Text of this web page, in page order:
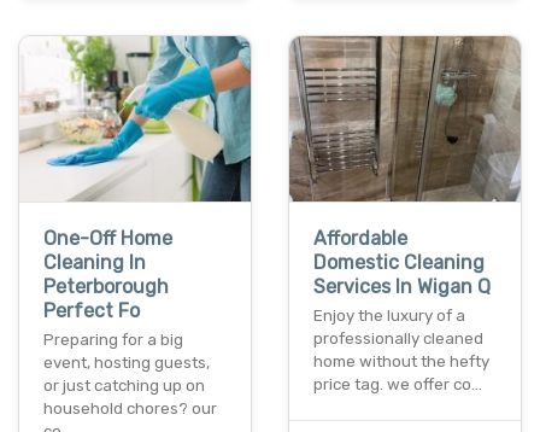
One-Off Home
Cleaning In
Peterborough
Perfect Fo
Preparing for a big
event, hosting guests,
or just catching up on
household chores? our
Affordable
Domestic Cleaning
Services In Wigan Q
Enjoy the luxury of a
professionally cleaned
home without the hefty
price tag. we offer co…